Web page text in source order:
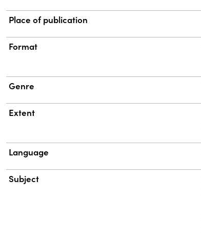
Place of publication
Format
Genre
Extent
Language
Subject